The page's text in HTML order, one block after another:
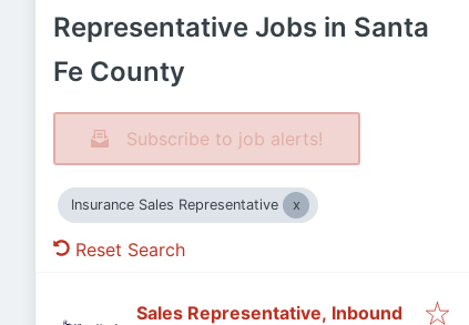
Representative Jobs in Santa
Fe County
Subscribe to job alerts!
Insurance Sales Representative
Reset Search
Sales Representative, Inbound